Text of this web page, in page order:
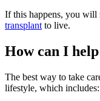
If this happens, you will
transplantto live.
How can I
The best way to take
lifestyle, which includes: